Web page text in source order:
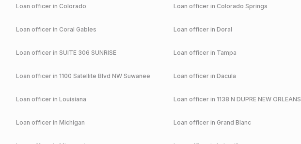
Loan officer in Colorado Loan officer in Colorado Springs
Loan officer in Coral Gables Loan officer in Doral
Loan officer in SUITE 306 SUNRISE Loan officer in Tampa
Loan officer in 1100 Satellite Blvd NW Suwanee Loan officer in Dacula
Loan officer in Louisiana Loan officer in 1138 N DUPRE NEW ORLEANS
Loan officer in Michigan Loan officer in Grand Blanc